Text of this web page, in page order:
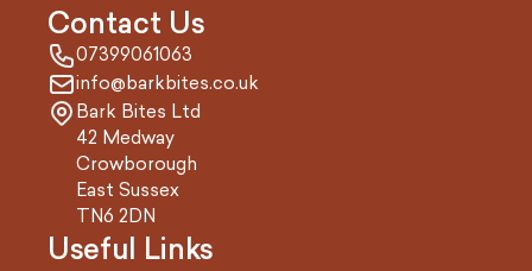
Contact Us
07399061063
info@barkbites.co.uk
Bark Bites Ltd
42 Medway
Crowborough
East Sussex
TN6 2DN
Useful Links